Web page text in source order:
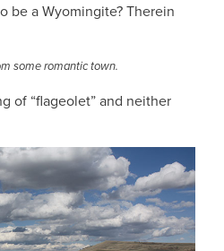
be a Wyomingite? Therein
some romantic town.
of “flageolet” and neither